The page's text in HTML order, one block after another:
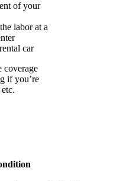
of your
labor at a
car
coverage
if you’re